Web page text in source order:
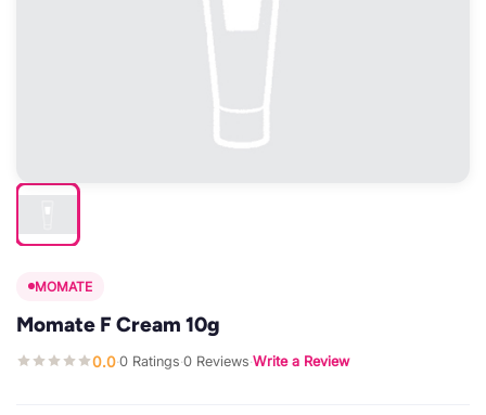
MOMATE
Momate F Cream 10g
0.0·0 Ratings·0 Reviews·Write a Review